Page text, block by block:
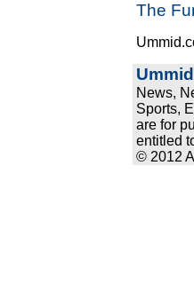
The
News,
Sports,
are for
entitled
© 2012